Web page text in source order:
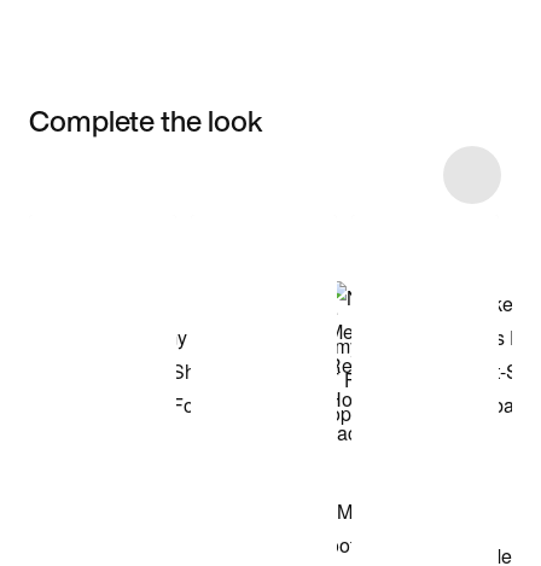
Complete the look